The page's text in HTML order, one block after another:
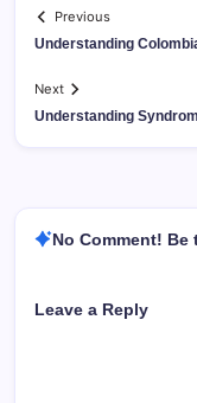
Previous
Understanding
Next
Understanding
No Comment! Be
Leave a Reply